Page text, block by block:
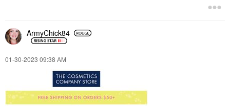
ArmyChick84
‎01-30-2023 09:38 AM